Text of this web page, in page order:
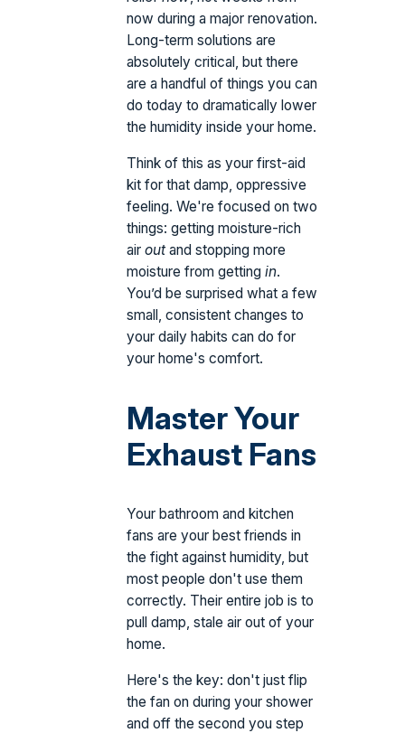
now during a major renovation.
Long-term solutions are
absolutely critical, but there
are a handful of things you can
do today to dramatically lower
the humidity inside your home.
Think of this as your first-aid
kit for that damp, oppressive
feeling. We're focused on two
things: getting moisture-rich
airoutand stopping more
moisture from gettingin.
You’d be surprised what a few
small, consistent changes to
your daily habits can do for
your home's comfort.
Master Your
Exhaust Fans
Your bathroom and kitchen
fans are your best friends in
the fight against humidity, but
most people don't use them
correctly. Their entire job is to
pull damp, stale air out of your
home.
Here's the key: don't just flip
the fan on during your shower
and off the second you step